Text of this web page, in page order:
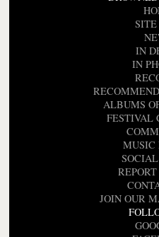
IN
IN
ALBUMS
FESTIVAL
MUSIC
JOIN OUR